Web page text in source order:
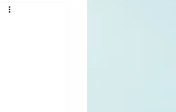
Education